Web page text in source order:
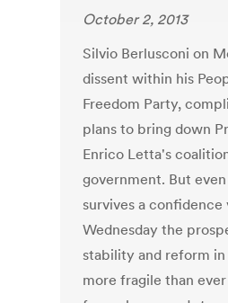
October 2, 2013
Silvio Berlusconi on
dissent within his
Freedom Party,
plans to bring down
Enrico Letta's
government. But
survives a confidence
Wednesday the
stability and reform
more fragile than